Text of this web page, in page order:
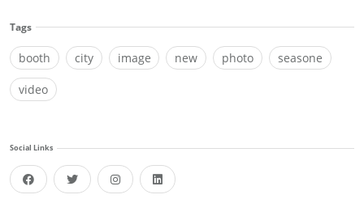
Tags
booth city image new photo seasone
video
Social Links
facebooktwitter instagramlinkedin